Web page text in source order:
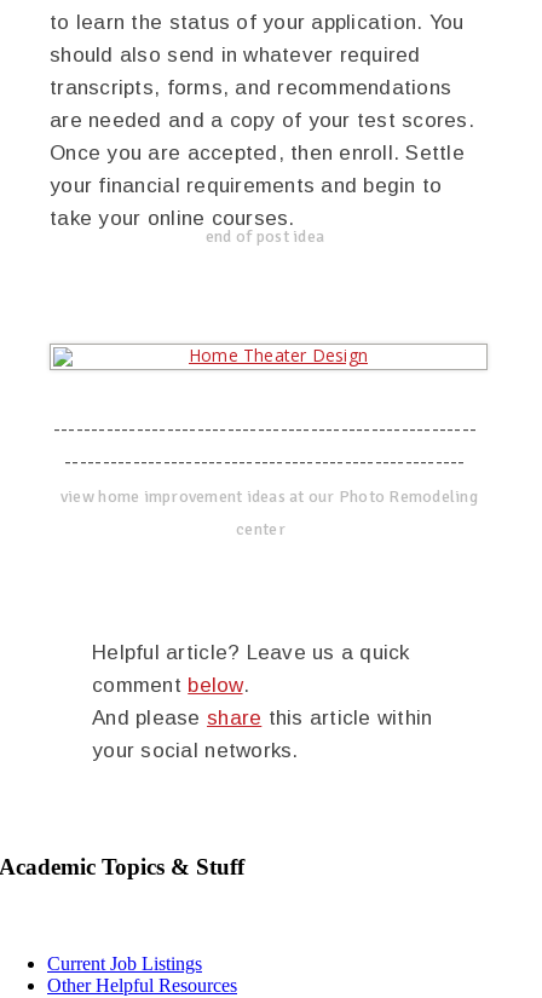
to learn the status of your application. You
should also send in whatever required
transcripts, forms, and recommendations
are needed and a copy of your test scores.
Once you are accepted, then enroll. Settle
your financial requirements and begin to
take your online courses.
end of post idea
--------------------------------------------------------
-----------------------------------------------------
view home improvement ideas at our Photo Remodeling
center
Helpful article? Leave us a quick
comment below.
And please share this article within
your social networks.